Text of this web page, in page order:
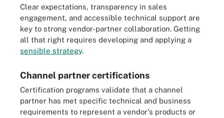
Clear expectations, transparency in sales
engagement, and accessible technical support are
key to strong vendor-partner collaboration. Getting
all that right requires developing and applying a
sensible strategy.
Channel partner certifications
Certification programs validate that a channel
partner has met specific technical and business
requirements to represent a vendor's products or